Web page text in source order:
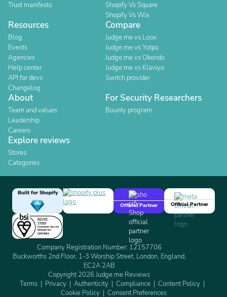
Trust manifesto
Shopify Vs Square
Shopify Vs Wix
Resources
Blog
Events
Agencies
Help center
API for devs
Changelog
Compare
Judge.me vs Loox
Judge.me vs Yotpo
Judge.me vs Okendo
Judge.me vs Klaviyo
Switch provider
About
Team and values
Leadership
Careers
For Security Researchers
Bounty program
Explore reviews
Stores
Categories
Built for Shopify
Official Partner
Official Partner
Company Registration Number: 12157706
Buckworths 2nd Floor, 1-3 Worship Street, London, England,
EC2A 2AB
Copyright 2026 Judge.me Reviews
Terms
Privacy Authenticity Compliance
Content Policy
Cookie Policy
Consent Preferences